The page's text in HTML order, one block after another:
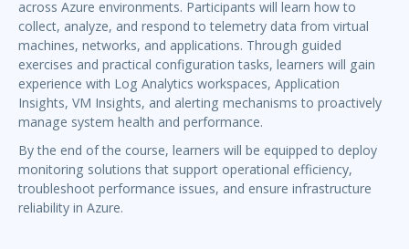
across Azure environments. Participants will learn how to
collect, analyze, and respond to telemetry data from virtual
machines, networks, and applications. Through guided
exercises and practical configuration tasks, learners will gain
experience with Log Analytics workspaces, Application
Insights, VM Insights, and alerting mechanisms to proactively
manage system health and performance.
By the end of the course, learners will be equipped to deploy
monitoring solutions that support operational efficiency,
troubleshoot performance issues, and ensure infrastructure
reliability in Azure.